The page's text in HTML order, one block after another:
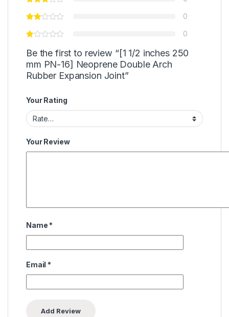
0
0
Be the first to review “[1 1/2 inches 250
mm PN-16] Neoprene Double Arch
Rubber Expansion Joint”
Your Rating
Your Review
Name *
Email *